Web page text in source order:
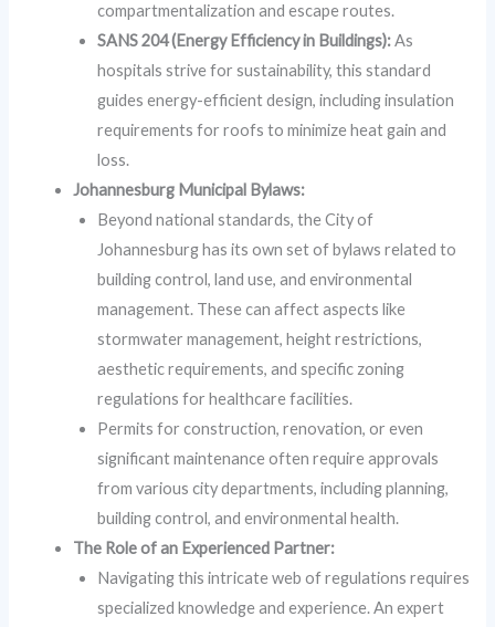
compartmentalization and escape routes.
SANS 204 (Energy Efficiency in Buildings):As
hospitals strive for sustainability, this standard
guides energy-efficient design, including insulation
requirements for roofs to minimize heat gain and
loss.
Johannesburg Municipal Bylaws:
Beyond national standards, the City of
Johannesburg has its own set of bylaws related to
building control, land use, and environmental
management. These can affect aspects like
stormwater management, height restrictions,
aesthetic requirements, and specific zoning
regulations for healthcare facilities.
Permits for construction, renovation, or even
significant maintenance often require approvals
from various city departments, including planning,
building control, and environmental health.
The Role of an Experienced Partner:
Navigating this intricate web of regulations requires
specialized knowledge and experience. An expert